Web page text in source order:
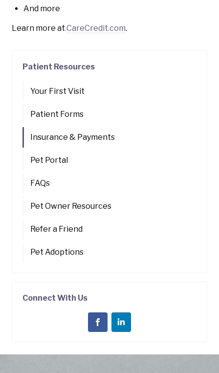
And more
Learn more at CareCredit.com.
Patient Resources
Your First Visit
Patient Forms
Insurance & Payments
Pet Portal
FAQs
Pet Owner Resources
Refer a Friend
Pet Adoptions
Connect With Us